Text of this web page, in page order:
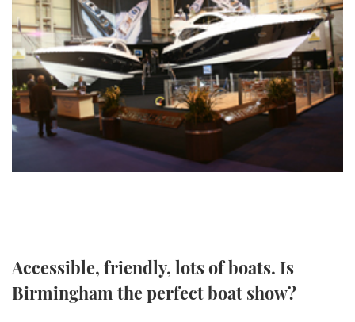
SPORTSBOAT GUIDE
TRAWLER YACHTS
STEEL BOATS
AFT CABINS
HOW TO
MIAMI BOAT SHOW 2025
BRITISH MOTOR YACHT SHOW 2025
PALM BEACH BOAT SHOW 2025
CANNES YACHTING FESTIVAL 2025
FORUMS
ABOUT US
THE BIG PICTURE
SUBSCRIBE
YOUTUBE
Accessible, friendly, lots of boats. Is
Birmingham the perfect boat show?